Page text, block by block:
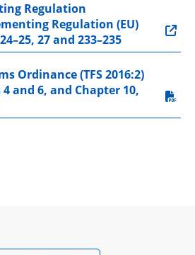
Regulation
Regulation (EU)
27 and 233–235
Ordinance (TFS 2016:2)
and 6, and Chapter 10,